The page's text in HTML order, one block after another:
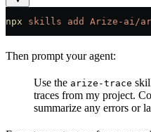
npx skills add Arize-ai/
Then prompt your agent:
Use the arize-trace
traces from my project.
summarize any errors or